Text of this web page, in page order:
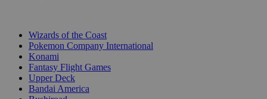
Wizards of the Coast
Pokemon Company International
Konami
Fantasy Flight Games
Upper Deck
Bandai America